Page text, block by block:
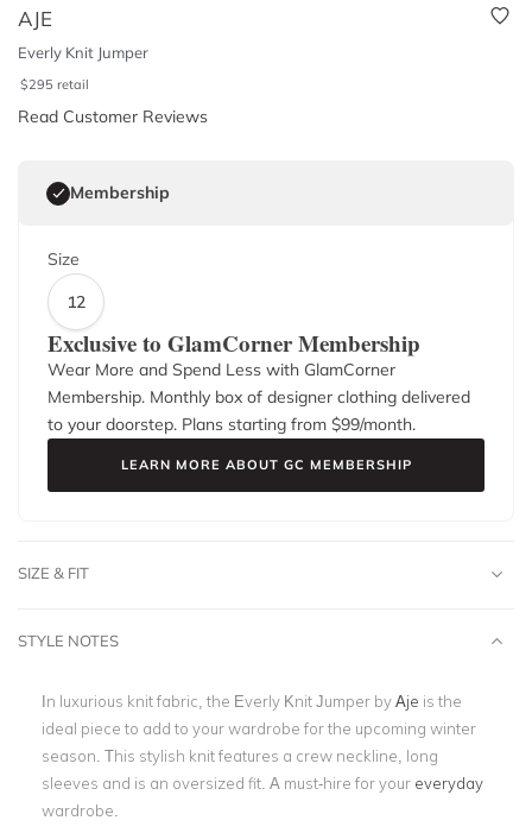
AJE
Everly Knit Jumper
$295 retail
Read Customer Reviews
Membership
Size
12
Exclusive to GlamCorner Membership
Wear More and Spend Less with GlamCorner
Membership. Monthly box of designer clothing delivered
to your doorstep. Plans starting from $99/month.
LEARN MORE ABOUT GC MEMBERSHIP
SIZE & FIT
STYLE NOTES
In luxurious knit fabric, the Everly Knit Jumper byAje is the
ideal piece to add to your wardrobe for the upcoming winter
season. This stylish knit features a crew neckline, long
sleeves and is an oversized fit. A must-hire for your everyday
wardrobe.